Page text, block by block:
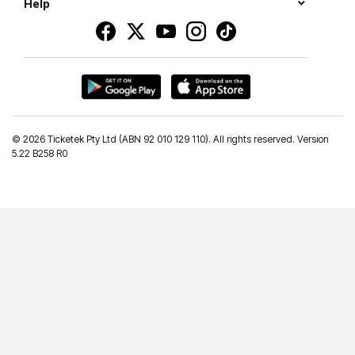
Help
© 2026 Ticketek Pty Ltd (ABN 92 010 129 110). All rights reserved. Version
5.22 B258 R0